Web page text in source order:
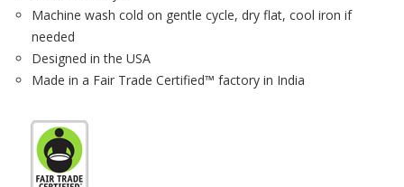
Machine wash cold on gentle cycle, dry flat, cool iron if
needed
Designed in the USA
Made in a Fair Trade Certified™ factory in India